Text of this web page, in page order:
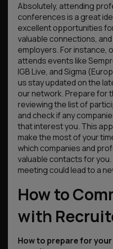
Absolutely, attending
conferences is a great
excellent opportunities
valuable connections,
employers. For instance,
attends events like
IGB Live, and Sigma
us stay updated on the
our network. Prepare for
reviewing the list of
and check if any
that interest you. This
make the most of your
which companies and
valuable contacts for
meeting could lead to a
How to
with
How to prepare for